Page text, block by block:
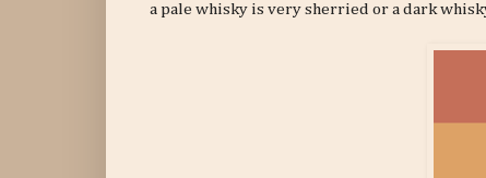
a pale whisky is very sherried or a dark